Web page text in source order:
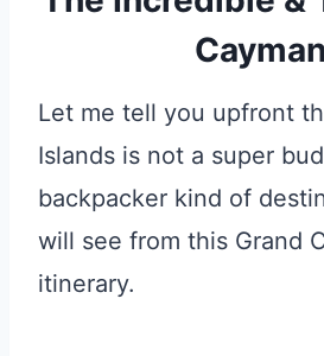
Let me tell you upfront
Islands is not a super
backpacker kind of
will see from this Grand
itinerary.